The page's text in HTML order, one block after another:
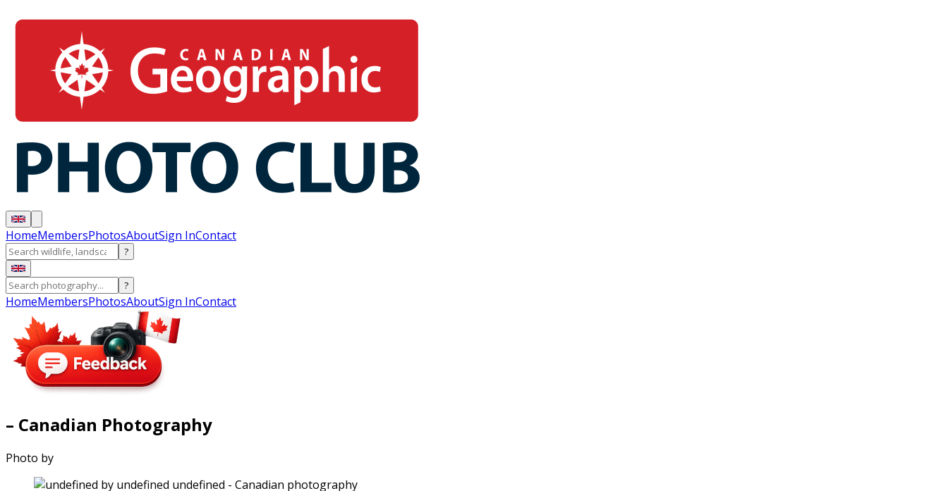
HomeMembersPhotosAboutSign InContact
?
?
HomeMembersPhotosAboutSign InContact
– Canadian Photography
Photo by